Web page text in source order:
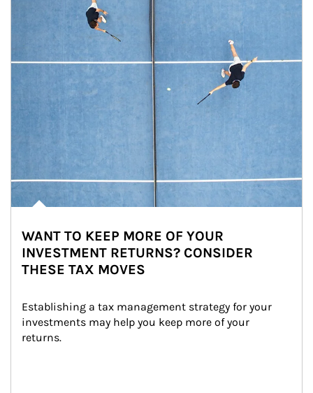
WANT TO KEEP MORE OF YOUR
INVESTMENT RETURNS? CONSIDER
THESE TAX MOVES
Establishing a tax management strategy for your
investments may help you keep more of your
returns.